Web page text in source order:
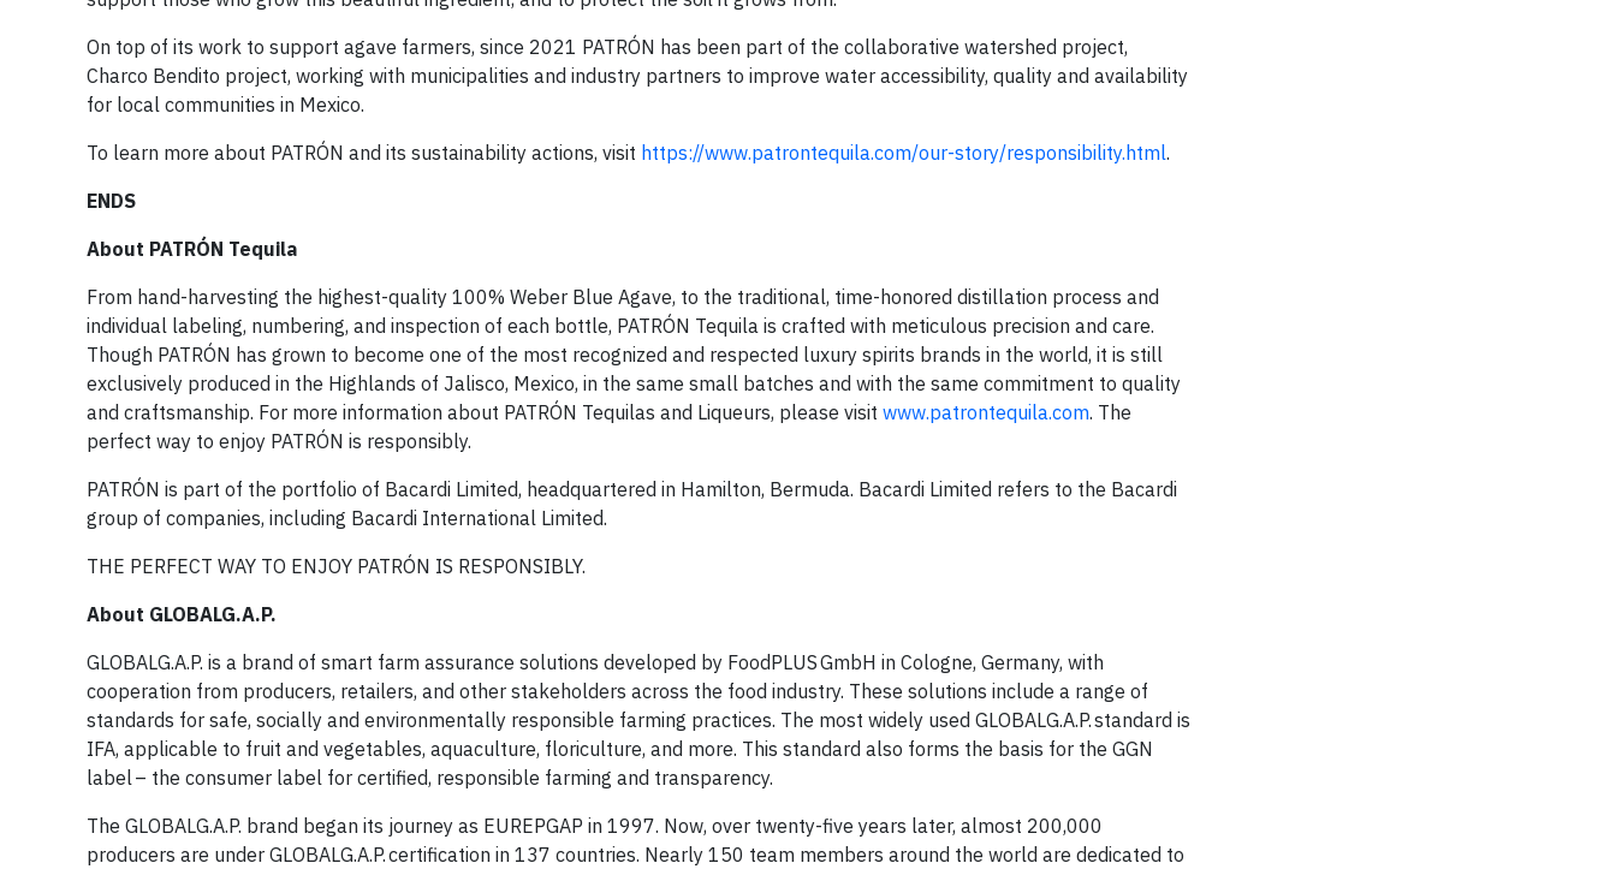
On top of its work to support agave farmers, since 2021 PATRÓN has been part of the collaborative watershed project,
Charco Bendito project, working with municipalities and industry partners to improve water accessibility, quality and availability
for local communities in Mexico.
To learn more about PATRÓN and its sustainability actions, visit https://www.patrontequila.com/our-story/responsibility.html.
ENDS
About PATRÓN Tequila
From hand-harvesting the highest-quality 100% Weber Blue Agave, to the traditional, time-honored distillation process and
individual labeling, numbering, and inspection of each bottle, PATRÓN Tequila is crafted with meticulous precision and care.
Though PATRÓN has grown to become one of the most recognized and respected luxury spirits brands in the world, it is still
exclusively produced in the Highlands of Jalisco, Mexico, in the same small batches and with the same commitment to quality
and craftsmanship. For more information about PATRÓN Tequilas and Liqueurs, please visit www.patrontequila.com. The
perfect way to enjoy PATRÓN is responsibly.
PATRÓN is part of the portfolio of Bacardi Limited, headquartered in Hamilton, Bermuda. Bacardi Limited refers to the Bacardi
group of companies, including Bacardi International Limited.
THE PERFECT WAY TO ENJOY PATRÓN IS RESPONSIBLY.
About GLOBALG.A.P.
GLOBALG.A.P. is a brand of smart farm assurance solutions developed by FoodPLUS GmbH in Cologne, Germany, with
cooperation from producers, retailers, and other stakeholders across the food industry. These solutions include a range of
standards for safe, socially and environmentally responsible farming practices. The most widely used GLOBALG.A.P. standard is
IFA, applicable to fruit and vegetables, aquaculture, floriculture, and more. This standard also forms the basis for the GGN
label – the consumer label for certified, responsible farming and transparency.
The GLOBALG.A.P. brand began its journey as EUREPGAP in 1997. Now, over twenty-five years later, almost 200,000
producers are under GLOBALG.A.P. certification in 137 countries. Nearly 150 team members around the world are dedicated to